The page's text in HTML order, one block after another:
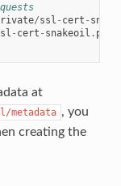
/ssl - cert -
- cert - snakeoil . pem
at
metadata , you
creating the